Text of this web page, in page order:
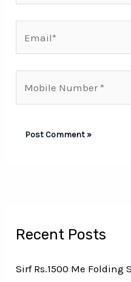
Recent Posts
Sirf Rs.1500 Me Folding